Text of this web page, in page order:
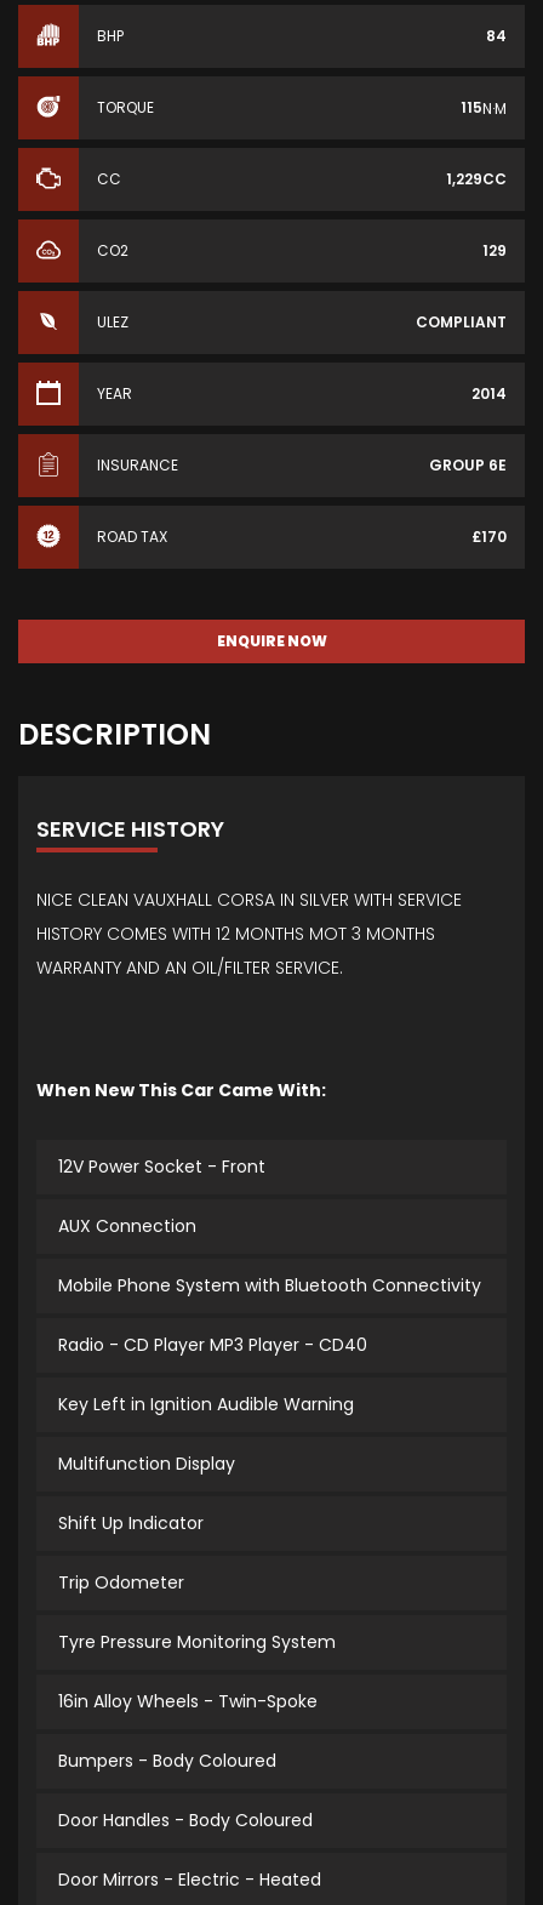
BHP 84
TORQUE 115N·M
CC 1,229CC
CO2 129
ULEZ COMPLIANT
YEAR 2014
INSURANCE GROUP 6E
ROAD TAX £170
ENQUIRE NOW
DESCRIPTION
SERVICE HISTORY
NICE CLEAN VAUXHALL CORSA IN SILVER WITH SERVICE
HISTORY COMES WITH 12 MONTHS MOT 3 MONTHS
WARRANTY AND AN OIL/FILTER SERVICE.
When New This Car Came With:
12V Power Socket - Front
AUX Connection
Mobile Phone System with Bluetooth Connectivity
Radio - CD Player MP3 Player - CD40
Key Left in Ignition Audible Warning
Multifunction Display
Shift Up Indicator
Trip Odometer
Tyre Pressure Monitoring System
16in Alloy Wheels - Twin-Spoke
Bumpers - Body Coloured
Door Handles - Body Coloured
Door Mirrors - Electric - Heated